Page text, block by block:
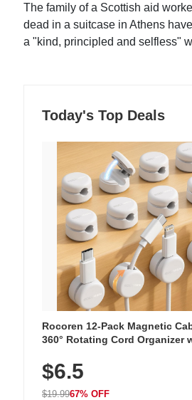
The family of a Scottish aid
dead in a suitcase in Athens
a "kind, principled and selfless"
Today's Top Deals
Rocoren 12-Pack Magnetic
360° Rotating Cord Organizer
Nightstand, Wall, Car & Office,
$6.5
$19.9967% OFF